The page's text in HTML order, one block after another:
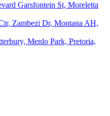
Garsfontein St, Moreletta
Zambezi Dr, Montana AH,
Menlo Park, Pretoria,